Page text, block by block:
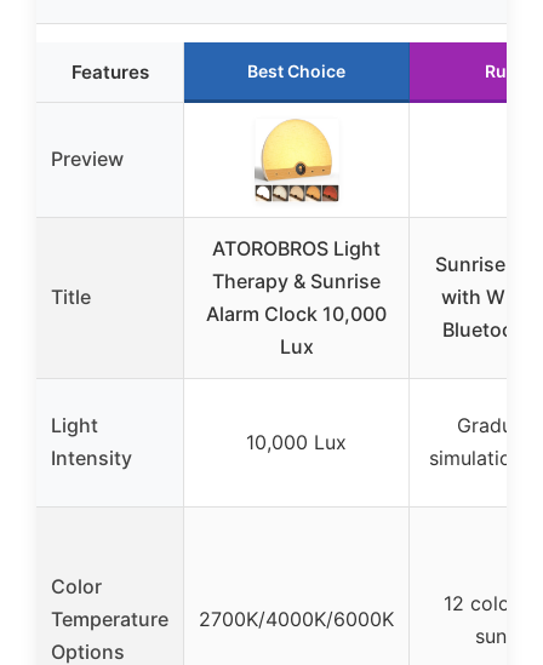
Features Best Choice
Preview
Title
ATOROBROS Light
Therapy & Sunrise
Alarm Clock 10,000
Lux
Sunrise
with White
Bluetooth
Light
Intensity
10,000 Lux
Gradual
simulation
Color
Temperature
Options
2700K/4000K/6000K
12 color
sunset